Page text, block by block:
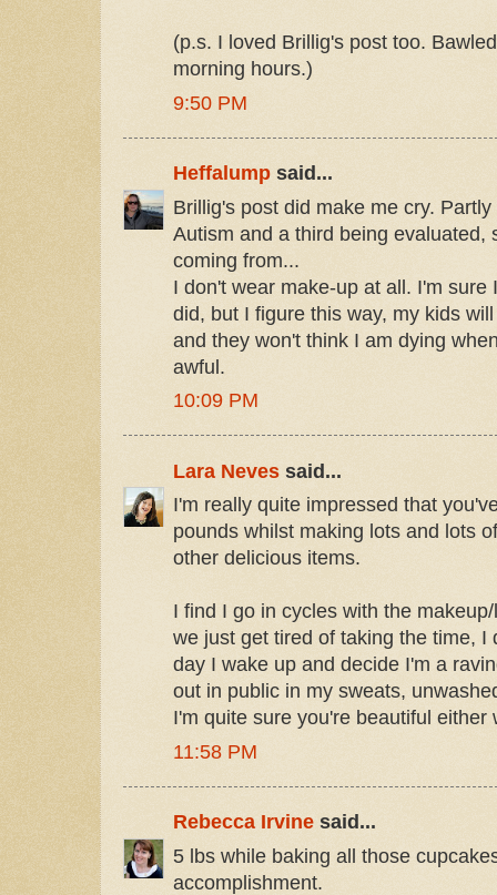
(p.s. I loved Brillig's post too.
morning hours.)
9:50 PM
Heffalump said...
Brillig's post did make me cry.
Autism and a third being evaluated,
coming from...
I don't wear make-up at all. I'm sure
did, but I figure this way, my kids
and they won't think I am dying
awful.
10:09 PM
Lara Neves said...
I'm really quite impressed that
pounds whilst making lots and lots
other delicious items.
I find I go in cycles with the
we just get tired of taking the time, I
day I wake up and decide I'm a
out in public in my sweats,
I'm quite sure you're beautiful either
11:58 PM
Rebecca Irvine said...
5 lbs while baking all those
accomplishment.